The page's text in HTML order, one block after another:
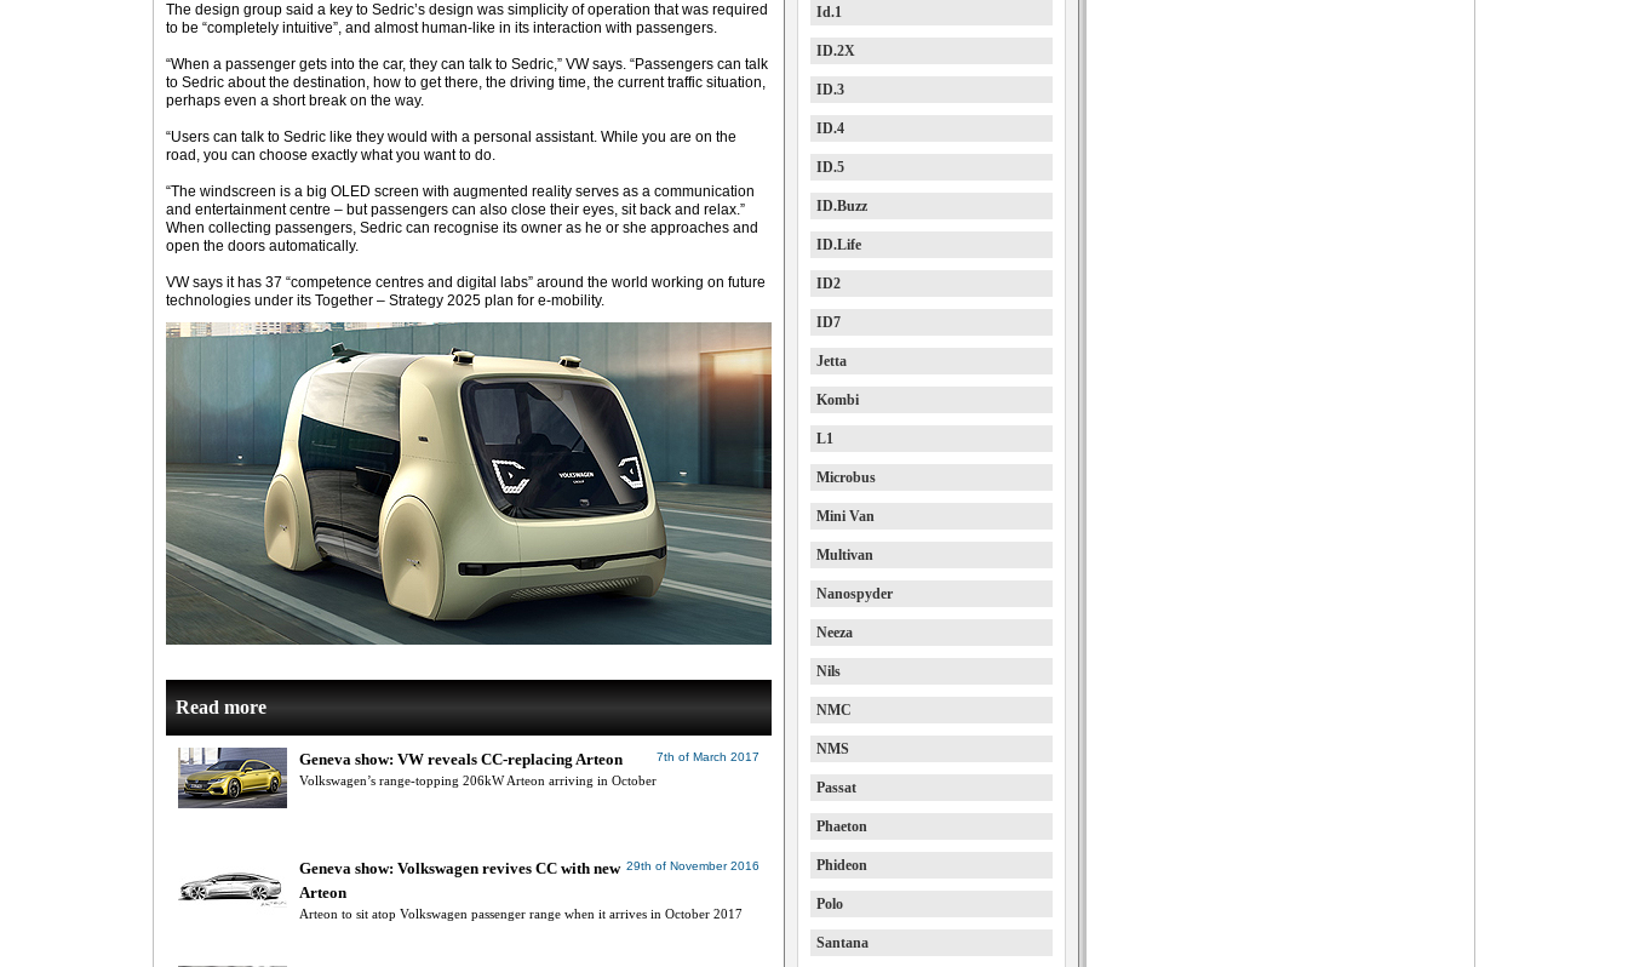
The design group said a key to Sedric’s design was simplicity of operation that was required
to be “completely intuitive”, and almost human-like in its interaction with passengers.
“When a passenger gets into the car, they can talk to Sedric,” VW says. “Passengers can talk
to Sedric about the destination, how to get there, the driving time, the current traffic situation,
perhaps even a short break on the way.
“Users can talk to Sedric like they would with a personal assistant. While you are on the
road, you can choose exactly what you want to do.
“The windscreen is a big OLED screen with augmented reality serves as a communication
and entertainment centre – but passengers can also close their eyes, sit back and relax.”
When collecting passengers, Sedric can recognise its owner as he or she approaches and
open the doors automatically.
VW says it has 37 “competence centres and digital labs” around the world working on future
technologies under its Together – Strategy 2025 plan for e-mobility.
Read more
7th of March 2017
Geneva show: VW reveals CC-replacing Arteon
Volkswagen’s range-topping 206kW Arteon arriving in October
29th of November 2016
Geneva show: Volkswagen revives CC with new
Arteon
Arteon to sit atop Volkswagen passenger range when it arrives in October 2017
Id.1
ID.2X
ID.3
ID.4
ID.5
ID.Buzz
ID.Life
ID2
ID7
Jetta
Kombi
L1
Microbus
Mini Van
Multivan
Nanospyder
Neeza
Nils
NMC
NMS
Passat
Phaeton
Phideon
Polo
Santana